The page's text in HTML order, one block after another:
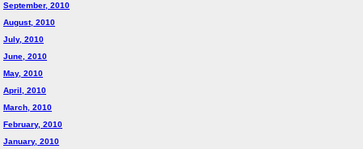
September, 2010
August, 2010
July, 2010
June, 2010
May, 2010
April, 2010
March, 2010
February, 2010
January, 2010